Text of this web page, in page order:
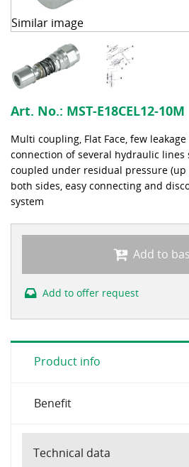
Similar image
Art. No.: MST-E18CEL12-10M
Multi coupling, Flat Face, few
connection of several hydraulic lines
coupled under residual pressure (up
both sides, easy connecting and
system
Add to
Add to offer request
Product info
Benefit
Technical data